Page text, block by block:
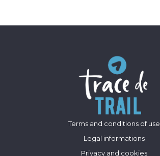
Terms and conditions of use
Legal informations
Privacy and cookies